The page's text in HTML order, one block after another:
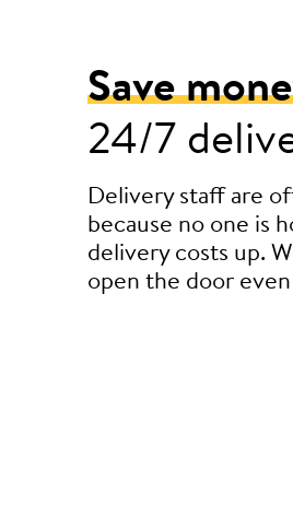
Save
24/7
Delivery staff are
because no one is
delivery costs up.
open the door